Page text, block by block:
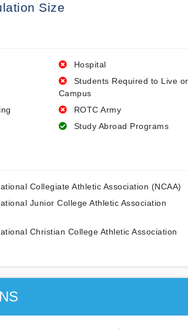
Size
Hospital
Students Required to Live
Campus
ROTC Army
Study Abroad Programs
Collegiate Athletic Association (NCAA)
Junior College Athletic Association
Christian College Athletic Association